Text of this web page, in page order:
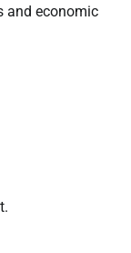
and economic